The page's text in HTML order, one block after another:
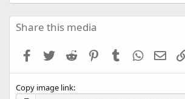
Share this media
Facebook
Twitter Reddit PinterestTumblr
Copy image link